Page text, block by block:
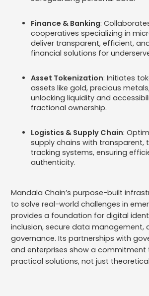
Finance & Banking:
cooperatives specializing in
deliver transparent, efficient,
financial solutions for
Asset Tokenization: Initiates
assets like gold, precious
unlocking liquidity and
fractional ownership.
Logistics & Supply Chain:
supply chains with
tracking systems, ensuring
authenticity. ​
Mandala Chain’s purpose-built
to solve real-world challenges in
provides a foundation for digital
inclusion, secure data management,
governance. Its partnerships with
and enterprises show a commitment
practical solutions, not just